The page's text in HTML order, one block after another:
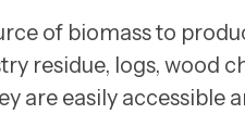
of biomass to
residue, logs, wood
are easily accessible